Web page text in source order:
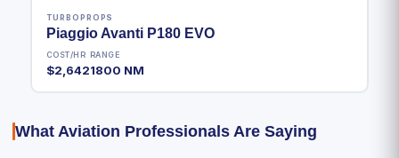
TURBOPROPS
Piaggio Avanti P180 EVO
COST/HR
$2,642
RANGE
1800 NM
What Aviation Professionals Are Saying